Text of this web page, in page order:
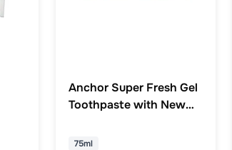
Anchor Super Fresh Gel
Toothpaste with New
75ml
75ml